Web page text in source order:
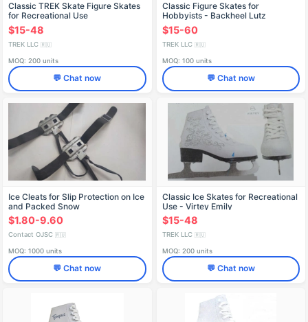
Classic TREK Skate Figure Skates
for Recreational Use
$15-48
TREK LLC 🇷🇺
MOQ: 200 units
💬 Chat now
Classic Figure Skates for
Hobbyists - Backheel Lutz
$15-60
TREK LLC 🇷🇺
MOQ: 100 units
💬 Chat now
Ice Cleats for Slip Protection on Ice
and Packed Snow
$1.80-9.60
Contact OJSC 🇷🇺
MOQ: 1000 units
💬 Chat now
Classic Ice Skates for Recreational
Use - Virtey Emily
$15-48
TREK LLC 🇷🇺
MOQ: 200 units
💬 Chat now